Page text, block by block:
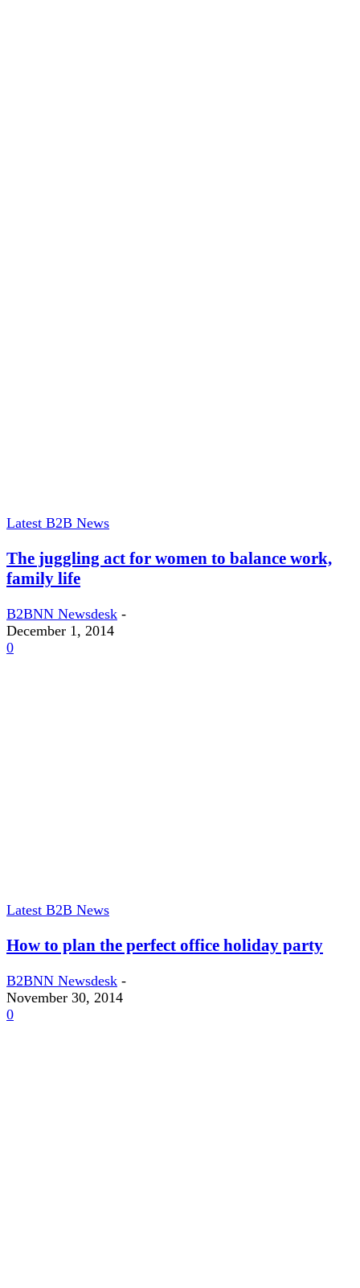
Latest B2B News
The juggling act for women to balance work,
family life
B2BNN Newsdesk -
December 1, 2014
0
Latest B2B News
How to plan the perfect office holiday party
B2BNN Newsdesk -
November 30, 2014
0